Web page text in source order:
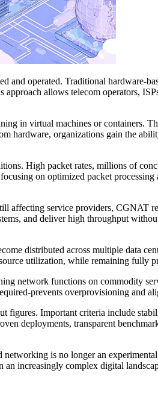
and operated. Traditional hardware-
allows telecom operators,
in virtual machines or containers.
organizations gain the
High packet rates, millions of
on optimized packet
affecting service providers, CGNAT
and deliver high throughput
distributed across multiple data
utilization, while remaining fully
network functions on commodity
prevents overprovisioning and
Important criteria include
deployments, transparent
is no longer an
an increasingly complex digital